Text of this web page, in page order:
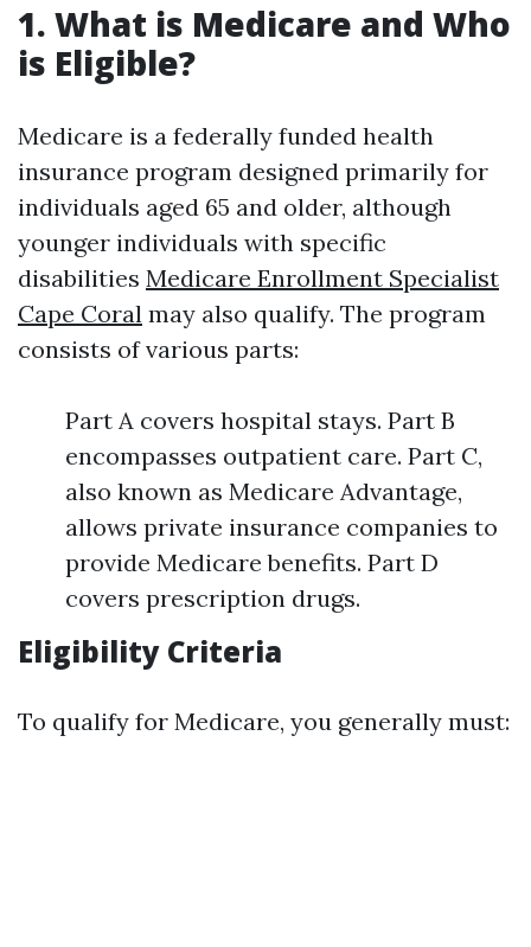
1. What is Medicare and Who
is Eligible?
Medicare is a federally funded health
insurance program designed primarily for
individuals aged 65 and older, although
younger individuals with specific
disabilities Medicare Enrollment Specialist
Cape Coral may also qualify. The program
consists of various parts:
Part A covers hospital stays. Part B
encompasses outpatient care. Part C,
also known as Medicare Advantage,
allows private insurance companies to
provide Medicare benefits. Part D
covers prescription drugs.
Eligibility Criteria
To qualify for Medicare, you generally must: